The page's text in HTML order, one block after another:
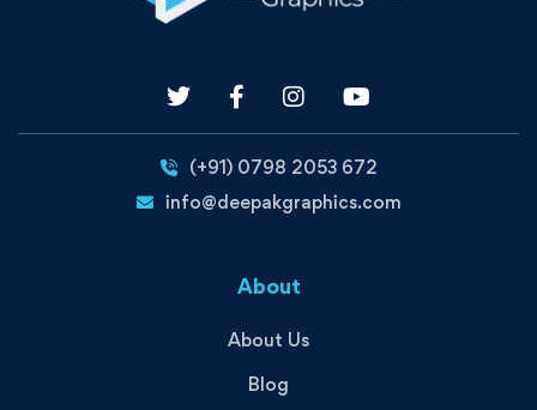
(+91) 0798 2053 672
info@deepakgraphics.com
About
About Us
Blog